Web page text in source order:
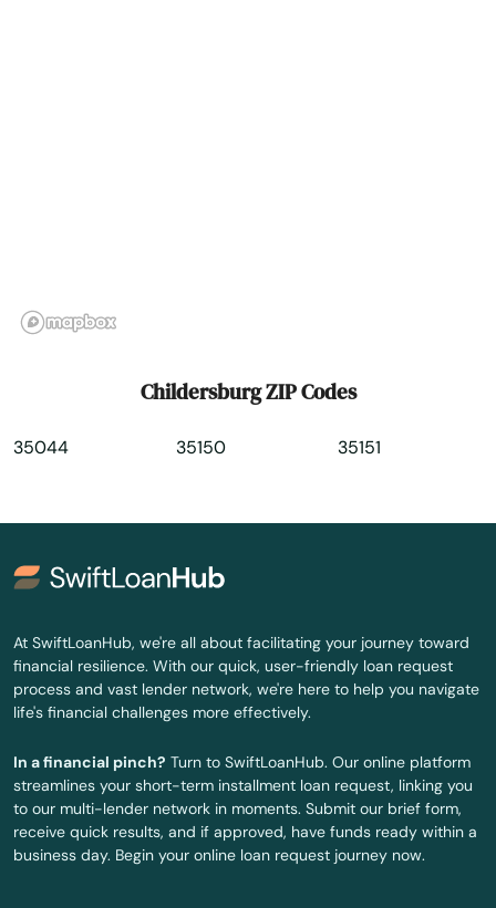
Dadeville
Dauphin Island
Demopolis
Dora
Dothan
Double Springs
Dozier
Eastaboga
Childersburg ZIP Codes
35044 35150 35151
At SwiftLoanHub, we're all about facilitating your journey toward
financial resilience. With our quick, user-friendly loan request
process and vast lender network, we're here to help you navigate
life's financial challenges more effectively.
In a financial pinch? Turn to SwiftLoanHub. Our online platform
streamlines your short-term installment loan request, linking you
to our multi-lender network in moments. Submit our brief form,
receive quick results, and if approved, have funds ready within a
business day. Begin your online loan request journey now.